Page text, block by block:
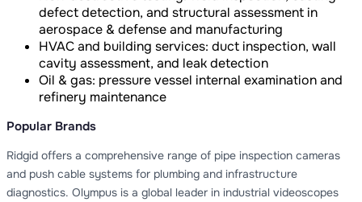
defect detection, and structural assessment in
aerospace & defense and manufacturing
HVAC and building services: duct inspection, wall
cavity assessment, and leak detection
Oil & gas: pressure vessel internal examination and
refinery maintenance
Popular Brands
Ridgid offers a comprehensive range of pipe inspection cameras
and push cable systems for plumbing and infrastructure
diagnostics. Olympus is a global leader in industrial videoscopes